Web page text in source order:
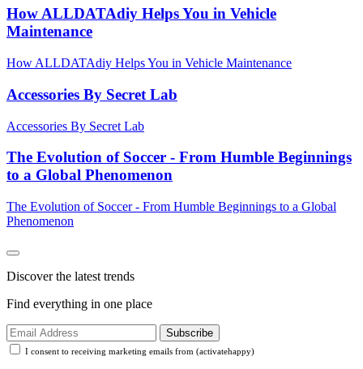
How ALLDATAdiy Helps You in Vehicle
Maintenance
How ALLDATAdiy Helps You in Vehicle Maintenance
Accessories By Secret Lab
Accessories By Secret Lab
The Evolution of Soccer - From Humble Beginnings
to a Global Phenomenon
The Evolution of Soccer - From Humble Beginnings to a Global
Phenomenon
Discover the latest trends
Find everything in one place
Subscribe
I consent to receiving marketing emails from (activatehappy)